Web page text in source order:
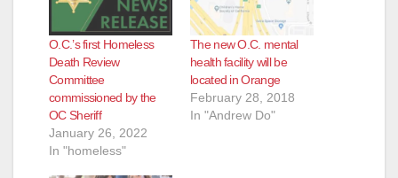
O.C.’s first Homeless
Death Review
Committee
commissioned by the
OC Sheriff
January 26, 2022
In "homeless"
The new O.C. mental
health facility will be
located in Orange
February 28, 2018
In "Andrew Do"